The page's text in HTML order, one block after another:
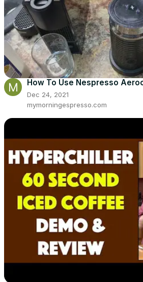
How To Use Nespresso
Dec 24, 2021
mymorningespresso.com